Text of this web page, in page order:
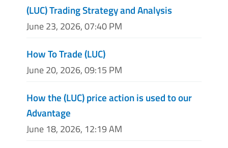
(LUC) Trading Strategy and Analysis
June 23, 2026, 07:40 PM
How To Trade (LUC)
June 20, 2026, 09:15 PM
How the (LUC) price action is used to our
Advantage
June 18, 2026, 12:19 AM